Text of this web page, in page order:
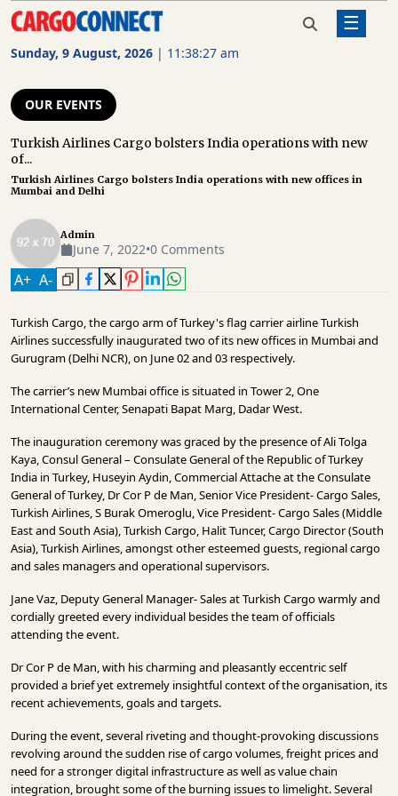
Sunday, 9 August, 2026 | 11:38:27 am
☰
CARGO
RAIL
FREIGHT
ROAD
FREIGHT
LOGISTICS
CHAIN
INFRASTRUCTURE
TECHNOLOGY
INTERVIEWS
OPINION
PIECE
VIDEOS
MAGAZINE
OUR
EVENTS
Home Our Events Turkish Airlines Cargo bolsters
India operations with new offices
OUR EVENTS
Turkish Airlines Cargo bolsters India operations with new
of...
Turkish Airlines Cargo bolsters India operations with new offices in
Mumbai and Delhi
Admin
June 7, 2022•0 Comments
A+ A-
Turkish Cargo, the cargo arm of Turkey's flag carrier airline Turkish
Airlines successfully inaugurated two of its new offices in Mumbai and
Gurugram (Delhi NCR), on June 02 and 03 respectively.
The carrier’s new Mumbai office is situated in Tower 2, One
International Center, Senapati Bapat Marg, Dadar West.
The inauguration ceremony was graced by the presence of Ali Tolga
Kaya, Consul General – Consulate General of the Republic of Turkey
India in Turkey, Huseyin Aydin, Commercial Attache at the Consulate
General of Turkey, Dr Cor P de Man, Senior Vice President- Cargo Sales,
Turkish Airlines, S Burak Omeroglu, Vice President- Cargo Sales (Middle
East and South Asia), Turkish Cargo, Halit Tuncer, Cargo Director (South
Asia), Turkish Airlines, amongst other esteemed guests, regional cargo
and sales managers and operational supervisors.
Jane Vaz, Deputy General Manager- Sales at Turkish Cargo warmly and
cordially greeted every individual besides the team of officials
attending the event.
Dr Cor P de Man, with his charming and pleasantly eccentric self
provided a brief yet extremely insightful context of the organisation, its
recent achievements, goals and targets.
During the event, several riveting and thought-provoking discussions
revolving around the sudden rise of cargo volumes, freight prices and
need for a stronger digital infrastructure as well as value chain
integration, brought some of the burning issues to limelight. Several